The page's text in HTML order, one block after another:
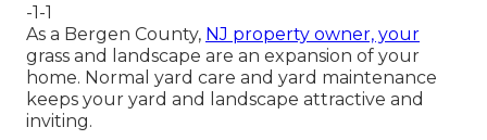
-1-1
As a Bergen County, NJ property owner, your
grass and landscape are an expansion of your
home. Normal yard care and yard maintenance
keeps your yard and landscape attractive and
inviting.